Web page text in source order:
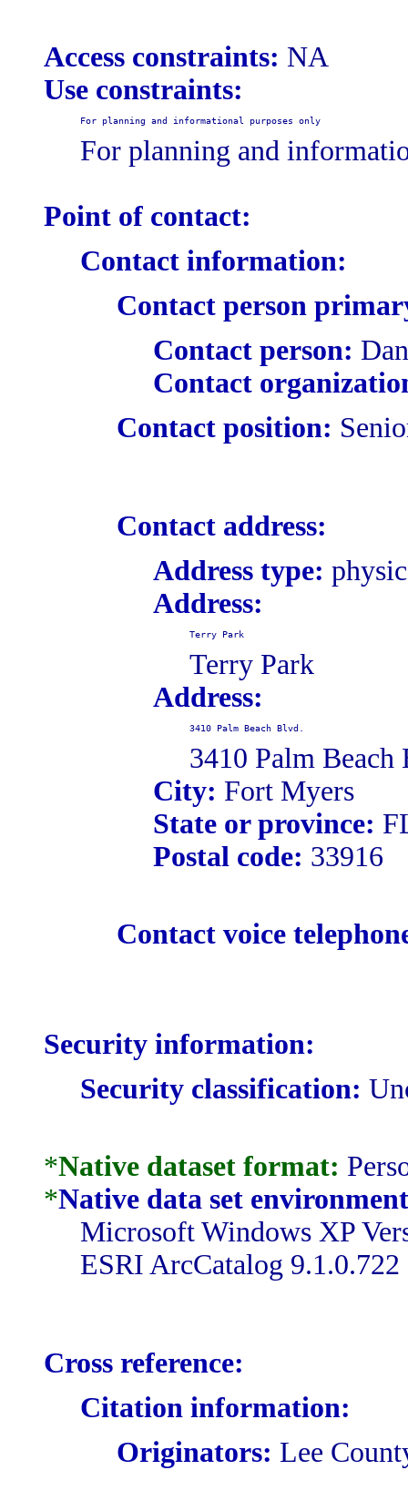
Access constraints: NA
Use constraints:
For planning and informational purposes only
For planning and
Point of contact:
Contact information:
Contact person
Contact person:
Contact
Contact position:
Contact address:
Address type:
Address:
Terry Park
Terry Park
Address:
3410 Palm Beach Blvd.
3410 Palm Beach
City: Fort Myers
State or province:
Postal code: 33916
Contact voice
Security information:
Security classification:
*Native dataset format:
*Native data set
Microsoft Windows XP
ESRI ArcCatalog 9.1.0.722
Cross reference:
Citation information:
Originators: Lee